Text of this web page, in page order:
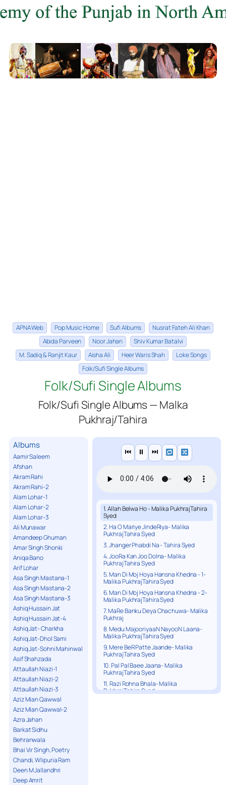
APNA Web Pop Music Home Sufi Albums
Nusrat Fateh Ali Khan
Abida Parveen
Noor Jahan
Shiv Kumar Batalvi
M. Sadiq & Ranjit Kaur
Aisha Ali Heer Waris Shah
Loke Songs
Folk/Sufi Single Albums
Folk/Sufi Single Albums
Folk/Sufi Single Albums — Malka
Pukhraj/Tahira
Albums
Aamir Saleem
Afshan
Akram Rahi
Akram Rahi-2
Alam Lohar-1
Alam Lohar-2
Alam Lohar-3
Ali Munawar
Amandeep Ghuman
Amar Singh Shonki
Aniqa Bano
Arif Lohar
Asa Singh Mastana-1
Asa Singh Mastana-2
Asa Singh Mastana-3
Ashiq Hussain Jat
Ashiq Hussain Jat-4
Ashiq Jat- Charkha
Ashiq Jat-Dhol Sami
Ashiq Jat-Sohni Mahinwal
Asif Shahzada
Attaullah Niazi-1
Attaullah Niazi-2
Attaullah Niazi-3
Aziz Mian Qawwal
Aziz Mian Qawwal-2
Azra Jahan
Barkat Sidhu
Behranwala
Bhai Vir Singh, Poetry
Chandi, Wlipuria Ram
Deen M Jallandhri
Deep Amrit
⏮ ⏸ ⏭
1. Allah Belwa Ho - Malika PukhrajTahira
Syed
2. Ha O Mariye JindeRiya- Malika
PukhrajTahira Syed
3. Jhanger Phabdi Na - Tahira Syed
4. JooRa Kan Joo Dolna- Malika
PukhrajTahira Syed
5. Man Di Moj Hoya Hansna Khedna - 1-
Malika PukhrajTahira Syed
6. Man Di Moj Hoya Hansna Khedna - 2-
Malika PukhrajTahira Syed
7. MaRe Banku Deya Chachuwa- Malika
Pukhraj
8. Medu MajooriyaaN NayooN Laana-
Malika PukhrajTahira Syed
9. Mere BeR Patte Jaande- Malika
PukhrajTahira Syed
10. Pal Pal Baee Jaana- Malika
PukhrajTahira Syed
11. Razi Rohna Bhala- Malika
PukhrajTahira Syed